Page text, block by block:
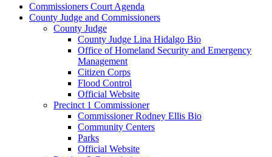
Commissioners Court Agenda
County Judge and Commissioners
County Judge
County Judge Lina Hidalgo Bio
Office of Homeland Security and Emergency
Management
Citizen Corps
Flood Control
Official Website
Precinct 1 Commissioner
Commissioner Rodney Ellis Bio
Community Centers
Parks
Official Website